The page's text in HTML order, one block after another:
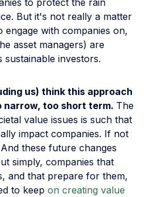
to protect the rain
But it's not really a matter
engage with companies on,
asset managers) are
sustainable investors.
us) think this approach
narrow, too short term. The
value issues is such that
impact companies. If not
these future changes
simply, companies that
and that prepare for them,
to keep on creating value